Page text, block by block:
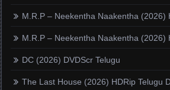
M.R.P – Neekentha Naakentha (2026)
M.R.P – Neekentha Naakentha (2026)
DC (2026) DVDScr Telugu
The Last House (2026) HDRip Telugu